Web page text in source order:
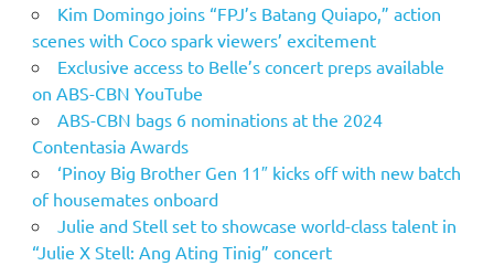
Kim Domingo joins “FPJ’s Batang Quiapo,” action
scenes with Coco spark viewers’ excitement
Exclusive access to Belle’s concert preps available
on ABS-CBN YouTube
ABS-CBN bags 6 nominations at the 2024
Contentasia Awards
‘Pinoy Big Brother Gen 11″ kicks off with new batch
of housemates onboard
Julie and Stell set to showcase world-class talent in
“Julie X Stell: Ang Ating Tinig” concert